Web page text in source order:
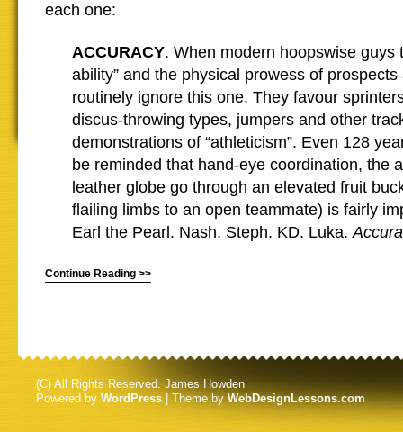
each one:
ACCURACY. When modern hoopswise guys
ability” and the physical prowess of
routinely ignore this one. They favour
discus-throwing types, jumpers and other
demonstrations of “athleticism”. Even 128
be reminded that hand-eye coordination, the
leather globe go through an elevated fruit
flailing limbs to an open teammate) is fairly
Earl the Pearl. Nash. Steph. KD. Luka.
Continue Reading >>
(C) All Rights Reserved. James Howden
Powered by WordPress | Theme byWebDesignLessons.com